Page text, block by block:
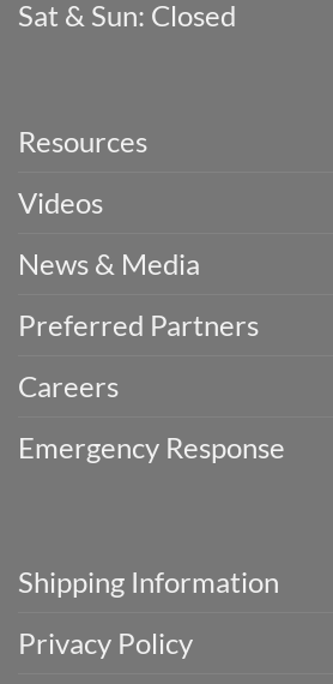
Sat & Sun: Closed
Resources
Videos
News & Media
Preferred Partners
Careers
Emergency Response
Shipping Information
Privacy Policy